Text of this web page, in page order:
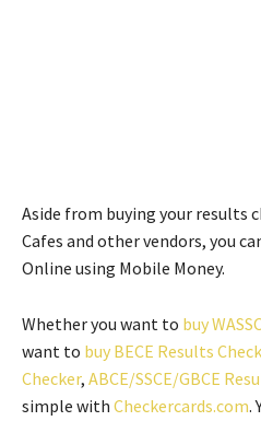
Aside from buying your results
Cafes and other vendors, you
Online using Mobile Money.
Whether you want to buy
want to buy BECE Results
Checker, ABCE/SSCE/GBCE
simple with Checkercards.com.